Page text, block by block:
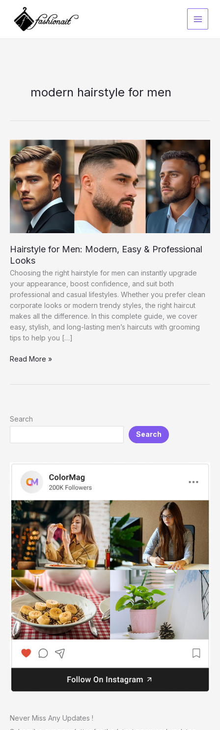
content
modern hairstyle for men
Hairstyle for Men: Modern, Easy & Professional
Looks
Choosing the right hairstyle for men can instantly upgrade
your appearance, boost confidence, and suit both
professional and casual lifestyles. Whether you prefer clean
corporate looks or modern trendy styles, the right haircut
makes all the difference. In this complete guide, we cover
easy, stylish, and long-lasting men’s haircuts with grooming
tips to help you […]
Hairstyle
Professional
Read More »
Search
Search
Never Miss Any Updates !